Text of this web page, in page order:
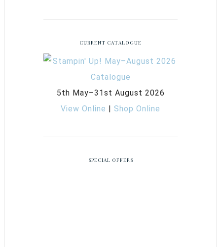
CURRENT CATALOGUE
5th May–31st August 2026
View Online | Shop Online
SPECIAL OFFERS